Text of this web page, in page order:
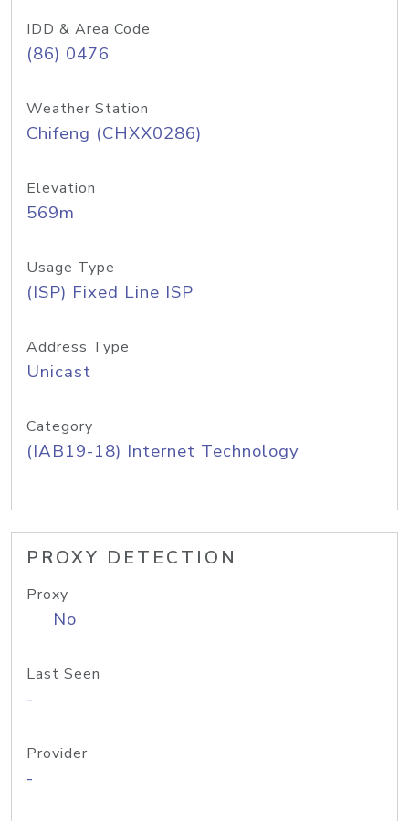
IDD & Area Code
(86) 0476
Weather Station
Chifeng (CHXX0286)
Elevation
569m
Usage Type
(ISP) Fixed Line ISP
Address Type
Unicast
Category
(IAB19-18) Internet Technology
PROXY DETECTION
Proxy
No
Last Seen
-
Provider
-